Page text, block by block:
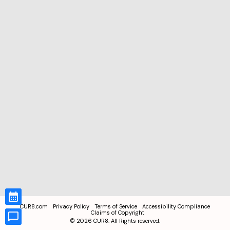
CUR8.com Privacy Policy Terms of Service
Accessibility Compliance
Claims of Copyright
© 2026 CUR8. All Rights reserved.